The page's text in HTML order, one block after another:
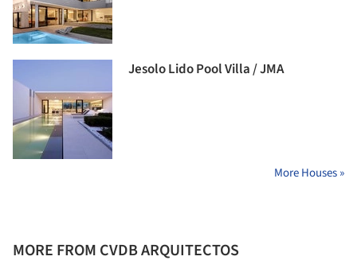
Jesolo Lido Pool Villa / JMA
More Houses »
MORE FROM CVDB ARQUITECTOS